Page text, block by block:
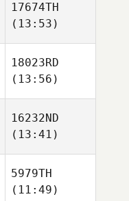
17674TH
(13:53)
18023RD
(13:56)
16232ND
(13:41)
5979TH
(11:49)